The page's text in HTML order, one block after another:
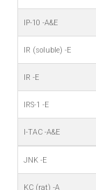
IP-10 -A&E
IR (soluble) -E
IR -E
IRS-1 -E
I-TAC -A&E
JNK -E
KC (rat) -A